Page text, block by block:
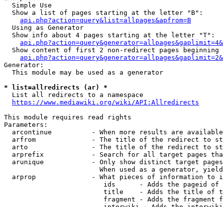
  Simple Use
  Show a list of pages starting at the letter "B":
api.php?action=query&list=allpages&apfrom=B
  Using as Generator
  Show info about 4 pages starting at the letter "T":
Show content of first 2 non-redirect pages beginning
Generator:
  This module may be used as a generator
* list=allredirects (ar) *
  List all redirects to a namespace
https://www.mediawiki.org/wiki/API:Allredirects
This module requires read rights
Parameters:
arcontinue          - When more results are
arfrom              - The title of the redirect to
arto                - The title of the redirect to
arprefix            - Search for all target pages
arunique            - Only show distinct target
When used as a generator,
arprop              - What pieces of information to
ids      - Adds the pageid
title    - Adds the title of
fragment - Adds the fragment